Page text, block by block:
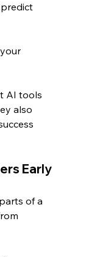
AI tools
also
Early
of a